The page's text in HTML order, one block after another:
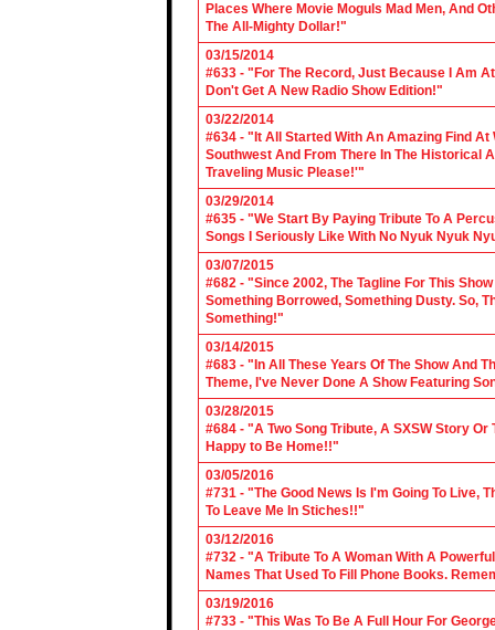
Places Where Movie Moguls Mad Men, And
The All-Mighty Dollar!"
03/15/2014
#633 - "For The Record, Just Because I Am
Don't Get A New Radio Show Edition!"
03/22/2014
#634 - "It All Started With An Amazing Find
Southwest And From There In The
Traveling Music Please!'"
03/29/2014
#635 - "We Start By Paying Tribute To A
Songs I Seriously Like With No Nyuk Nyuk
03/07/2015
#682 - "Since 2002, The Tagline For This
Something Borrowed, Something Dusty. So,
Something!"
03/14/2015
#683 - "In All These Years Of The Show And
Theme, I've Never Done A Show Featuring
03/28/2015
#684 - "A Two Song Tribute, A SXSW Story
Happy to Be Home!!"
03/05/2016
#731 - "The Good News Is I'm Going To Live,
To Leave Me In Stiches!!"
03/12/2016
#732 - "A Tribute To A Woman With A
Names That Used To Fill Phone Books.
03/19/2016
#733 - "This Was To Be A Full Hour For